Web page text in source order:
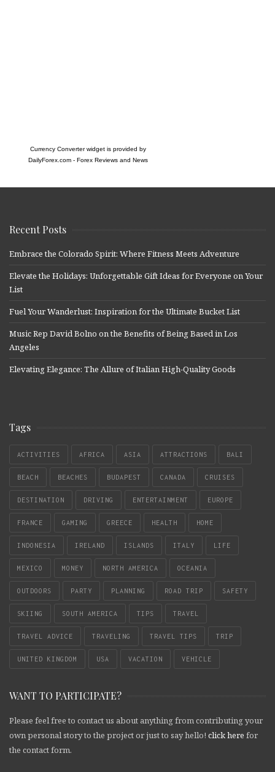
Currency Converter widget is provided by
DailyForex.com- Forex Reviews and News
Recent Posts
Embrace the Colorado Spirit: Where Fitness Meets Adventure
Elevate the Holidays: Unforgettable Gift Ideas for Everyone on Your
List
Fuel Your Wanderlust: Inspiration for the Ultimate Bucket List
Music Rep David Bolno on the Benefits of Being Based in Los
Angeles
Elevating Elegance: The Allure of Italian High-Quality Goods
Tags
ACTIVITIES AFRICA ASIA ATTRACTIONS BALI
BEACH BEACHES BUDAPEST CANADA CRUISES
DESTINATION DRIVING ENTERTAINMENT EUROPE
FRANCE GAMING GREECE HEALTH HOME
INDONESIA IRELAND ISLANDS ITALY LIFE
MEXICO MONEY NORTH AMERICA OCEANIA
OUTDOORS PARTY PLANNING ROAD TRIP SAFETY
SKIING SOUTH AMERICA TIPS TRAVEL
TRAVEL ADVICE TRAVELING TRAVEL TIPS TRIP
UNITED KINGDOM USA VACATION VEHICLE
WANT TO PARTICIPATE?
Please feel free to contact us about anything from contributing your
own personal story to the project or just to say hello! click here for
the contact form.